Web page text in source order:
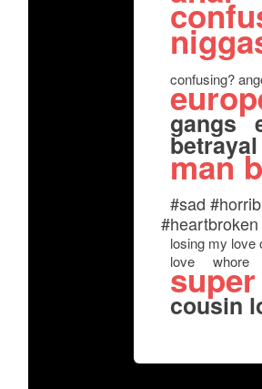
confusing?
gangs
betrayal
man
#sad
#heartbroken
losing my love
love
whore
cousin